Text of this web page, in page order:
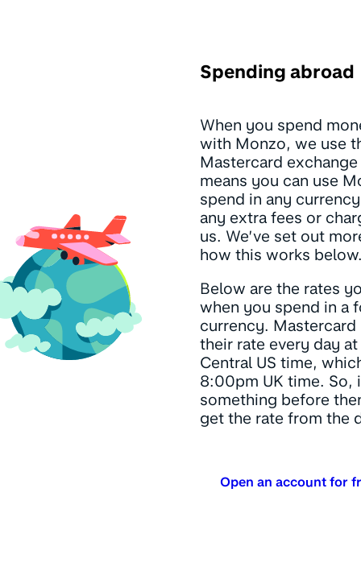
Spending abroad
When you spend
with Monzo, we use
Mastercard
means you can use
spend in any
any extra fees or
us. We’ve set out
how this works
Below are the rates
when you spend in a
currency. Mastercard
their rate every day
Central US time,
8:00pm UK time. So,
something before
get the rate from the
Open an account for